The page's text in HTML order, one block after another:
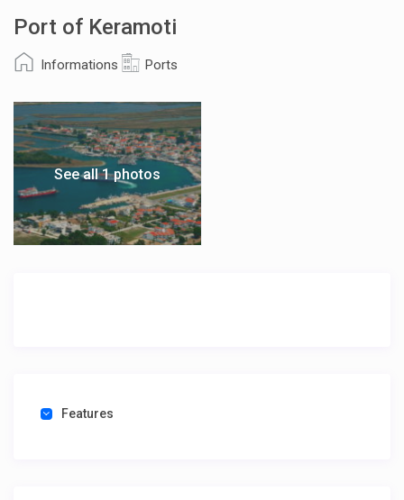
Port of Keramoti
Informations Ports
See all 1 photos
Features